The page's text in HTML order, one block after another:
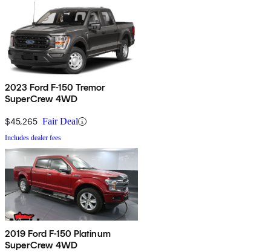
2023 Ford F-150 Tremor
SuperCrew 4WD
$45,265 Fair Deal
Includes dealer fees
2019 Ford F-150 Platinum
SuperCrew 4WD